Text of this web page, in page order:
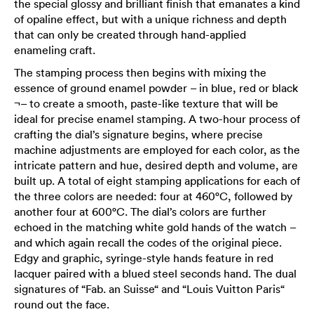
the special glossy and brilliant finish that emanates a kind
of opaline effect, but with a unique richness and depth
that can only be created through hand-applied
enameling craft.
The stamping process then begins with mixing the
essence of ground enamel powder – in blue, red or black
¬– to create a smooth, paste-like texture that will be
ideal for precise enamel stamping. A two-hour process of
crafting the dial’s signature begins, where precise
machine adjustments are employed for each color, as the
intricate pattern and hue, desired depth and volume, are
built up. A total of eight stamping applications for each of
the three colors are needed: four at 460°C, followed by
another four at 600°C. The dial’s colors are further
echoed in the matching white gold hands of the watch –
and which again recall the codes of the original piece.
Edgy and graphic, syringe-style hands feature in red
lacquer paired with a blued steel seconds hand. The dual
signatures of “Fab. an Suisse“ and “Louis Vuitton Paris“
round out the face.